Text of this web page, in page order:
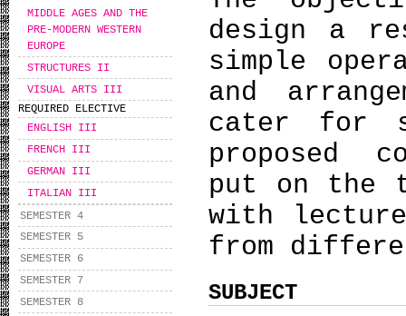
MIDDLE AGES AND THE
PRE-MODERN WESTERN
EUROPE
STRUCTURES II
VISUAL ARTS III
REQUIRED ELECTIVE
ENGLISH III
FRENCH III
GERMAN III
ITALIAN III
SEMESTER 4
SEMESTER 5
SEMESTER 6
SEMESTER 7
SEMESTER 8
design a
simple
and
cater for
proposed
put on the
with
from
SUBJECT